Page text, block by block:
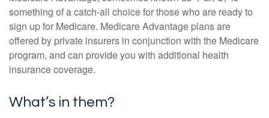
something of a catch-all choice for those who are ready to
sign up for Medicare. Medicare Advantage plans are
offered by private insurers in conjunction with the Medicare
program, and can provide you with additional health
insurance coverage.
What’s in them?